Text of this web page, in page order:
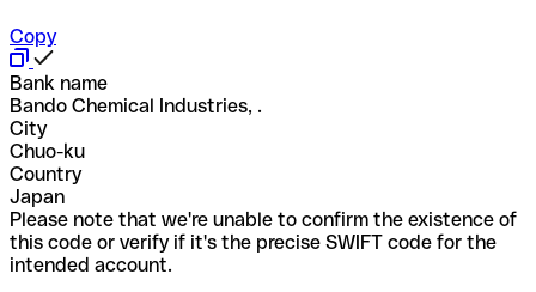
Copy
Bank name
Bando Chemical Industries, .
City
Chuo-ku
Country
Japan
Please note that we're unable to confirm the existence of
this code or verify if it's the precise SWIFT code for the
intended account.